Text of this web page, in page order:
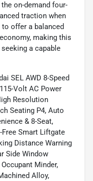
on-demand four-
traction when
offer a balanced
making this
a capable
SEL AWD 8-Speed
Volt AC Power
Resolution
Seating P4, Auto
& 8-Seat,
Free Smart Liftgate
Distance Warning
Side Window
Minder,
Alloy,